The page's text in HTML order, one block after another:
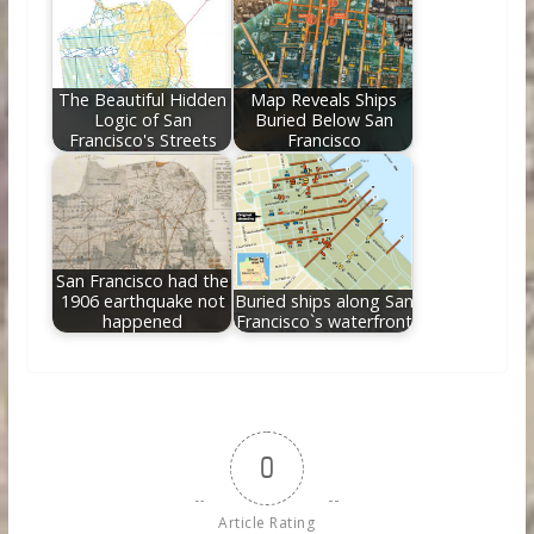
The Beautiful Hidden
Logic of San
Francisco's Streets
Map Reveals Ships
Buried Below San
Francisco
San Francisco had the
1906 earthquake not
happened
Buried ships along San
Francisco`s waterfront
0
Article Rating